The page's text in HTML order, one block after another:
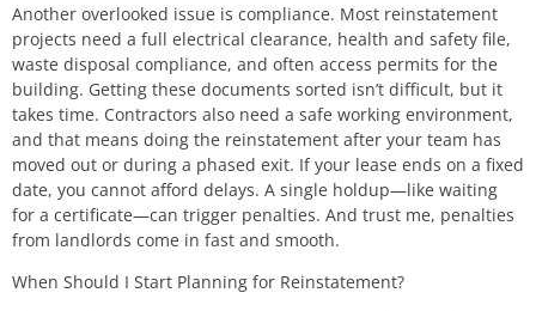
Another overlooked issue is compliance. Most reinstatement
projects need a full electrical clearance, health and safety file,
waste disposal compliance, and often access permits for the
building. Getting these documents sorted isn’t difficult, but it
takes time. Contractors also need a safe working environment,
and that means doing the reinstatement after your team has
moved out or during a phased exit. If your lease ends on a fixed
date, you cannot afford delays. A single holdup—like waiting
for a certificate—can trigger penalties. And trust me, penalties
from landlords come in fast and smooth.
When Should I Start Planning for Reinstatement?